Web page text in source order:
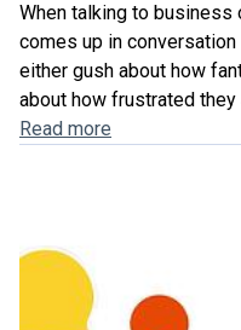
When talking to
comes up in
either gush about how
about how frustrated they
Read more